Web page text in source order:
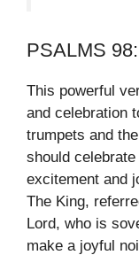
PSALMS
This powerful
and celebration
trumpets and
should
excitement and
The King,
Lord, who is
make a joyful